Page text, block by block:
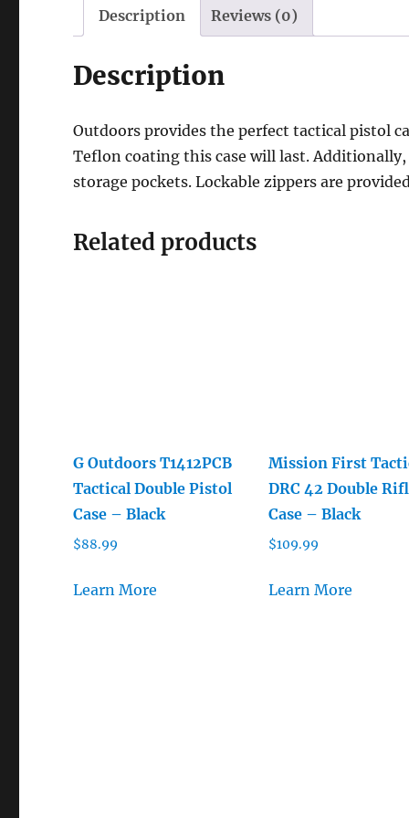
Description Reviews (0)
Description
Outdoors provides the perfect tactical pistol
Teflon coating this case will last.
storage pockets. Lockable zippers are
Related products
G Outdoors T1412PCB
Tactical Double Pistol
Case – Black
$88.99
Learn More
Mission First
DRC 42 Double
Case – Black
$109.99
Learn More